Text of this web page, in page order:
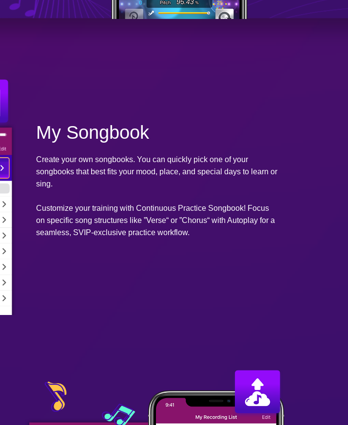
My Songbook
Create your own songbooks. You can quickly pick one of your
songbooks that best fits your mood, place, and special days to learn or
sing.
Customize your training with Continuous Practice Songbook! Focus
on specific song structures like ”Verse“ or ”Chorus“ with Autoplay for a
seamless, SVIP-exclusive practice workflow.